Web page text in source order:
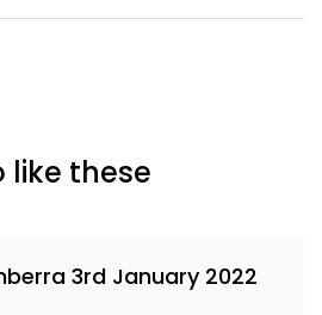
like these
3rd January 2022